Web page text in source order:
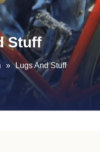
Stuff
» Lugs And Stuff